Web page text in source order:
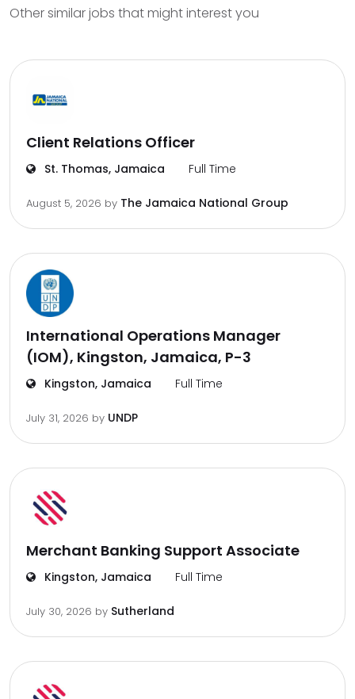
Other similar jobs that might interest you
Client Relations Officer
St. Thomas, Jamaica Full Time
August 5, 2026 by The Jamaica National Group
International Operations Manager
(IOM), Kingston, Jamaica, P-3
Kingston, Jamaica Full Time
July 31, 2026 by UNDP
Merchant Banking Support Associate
Kingston, Jamaica Full Time
July 30, 2026 by Sutherland